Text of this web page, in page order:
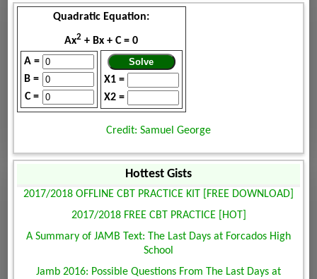
Quadratic Equation:
Ax2 + Bx + C = 0
A =
B =
C =
X1 =
X2 =
Credit: Samuel George
Hottest Gists
2017/2018 OFFLINE CBT PRACTICE KIT [FREE DOWNLOAD]
2017/2018 FREE CBT PRACTICE [HOT]
A Summary of JAMB Text: The Last Days at Forcados High
School
Jamb 2016: Possible Questions From The Last Days at